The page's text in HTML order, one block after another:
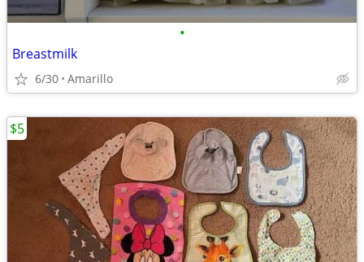
•
Breastmilk
6/30 Amarillo
$5